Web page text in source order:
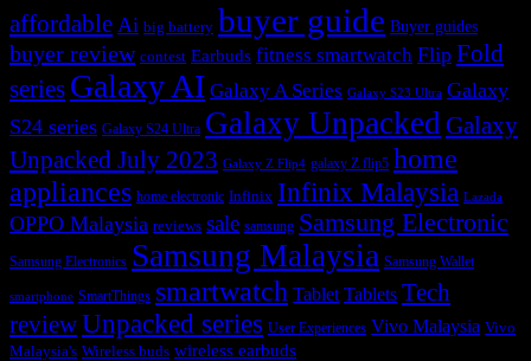
affordable Ai big battery buyer guide Buyer guides
buyer review contest Earbuds fitness smartwatch Flip Fold
series Galaxy AI Galaxy A Series Galaxy S23 Ultra Galaxy
S24 series Galaxy S24 Ultra Galaxy UnpackedGalaxy
Unpacked July 2023 Galaxy Z Flip4 galaxy Z flip5 home
appliances home electronic Infinix Infinix Malaysia Lazada
OPPO Malaysia reviews sale samsung Samsung Electronic
Samsung Electronics Samsung Malaysia Samsung Wallet
smartphone SmartThings smartwatch Tablet Tablets Tech
reviewUnpacked series User Experiences Vivo Malaysia Vivo
Malaysia's Wireless buds wireless earbuds